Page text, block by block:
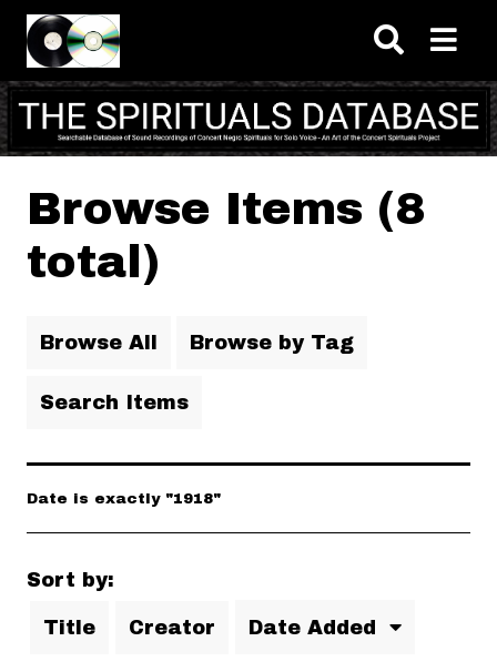
Skip to main content
Browse Items (8
total)
Browse All Browse by Tag
Search Items
Date is exactly "1918"
Sort by:
Title Creator Date Added